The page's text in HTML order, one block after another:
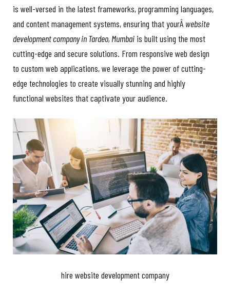
is well-versed in the latest frameworks, programming languages,
and content management systems, ensuring that yourÂ website
development company in Tardeo, Mumbai is built using the most
cutting-edge and secure solutions. From responsive web design
to custom web applications, we leverage the power of cutting-
edge technologies to create visually stunning and highly
functional websites that captivate your audience.
hire website development company